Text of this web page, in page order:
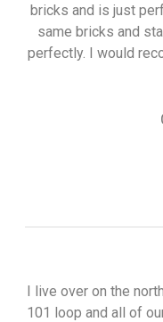
bricks and is just
same bricks and
perfectly. I would
I live over on the
101 loop and all of